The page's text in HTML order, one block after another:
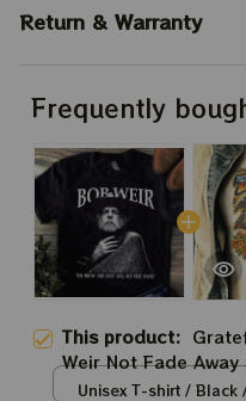
Return & Warranty
Frequently
This product:
Weir Not Fade
Bobby Weir Shirts
Unisex T-shirt / Black